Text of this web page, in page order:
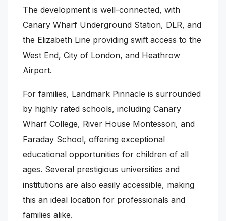
The development is well-connected, with
Canary Wharf Underground Station, DLR, and
the Elizabeth Line providing swift access to the
West End, City of London, and Heathrow
Airport.
For families, Landmark Pinnacle is surrounded
by highly rated schools, including Canary
Wharf College, River House Montessori, and
Faraday School, offering exceptional
educational opportunities for children of all
ages. Several prestigious universities and
institutions are also easily accessible, making
this an ideal location for professionals and
families alike.